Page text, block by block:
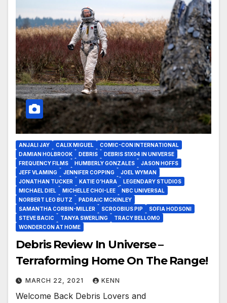
ANJALI JAY CALIX MIGUEL
COMIC-CON INTERNATIONAL
DAMIAN HOLBROOK
DEBRIS
DEBRIS S1X04 IN UNIVERSE
FREQUENCY FILMS
HUMBERLY GONZALES
JASON HOFFS
JEFF VLAMING
JENNIFER COPPING
JOEL WYMAN
JONATHAN TUCKER
KATIE O’HARA
LEGENDARY STUDIOS
MICHAEL DIEL
MICHELLE CHOI-LEE
NBC UNIVERSAL
NORBERT LEO BUTZ
PADRAIC MCKINLEY
SAMANTHA CORBIN-MILLER
SCROOBIUS PIP
SOFIA HODSONI
STEVE BACIC
TANYA SWERLING
TRACY BELLOMO
WONDERCON AT HOME
Debris Review In Universe –
Terraforming Home On The Range!
MARCH 22, 2021 KENN
Welcome Back Debris Lovers and